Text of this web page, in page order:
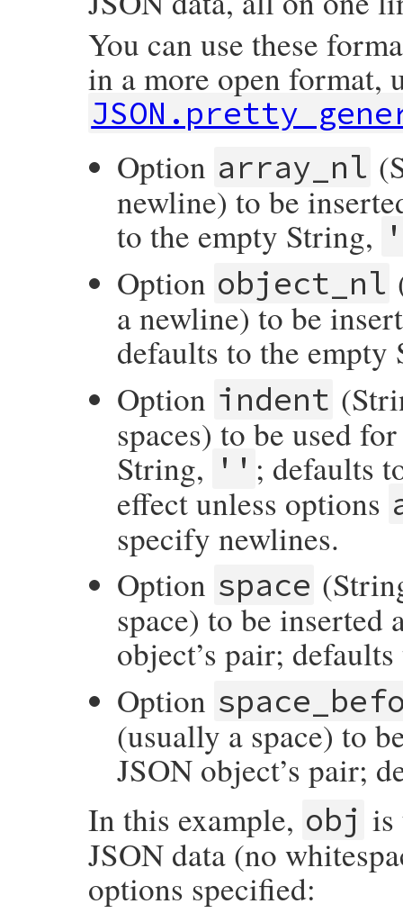
You can use these
in a more open format,
Option array_nl
newline) to be
to the empty String,
Option object_nl
a newline) to be
defaults to the
Option indent
spaces) to be used
String, '' ; defaults
effect unless options
specify newlines.
Option space
space) to be inserted
object’s pair;
Option
(usually a space) to
JSON object’s pair;
In this example, obj is
JSON data (no
options specified: